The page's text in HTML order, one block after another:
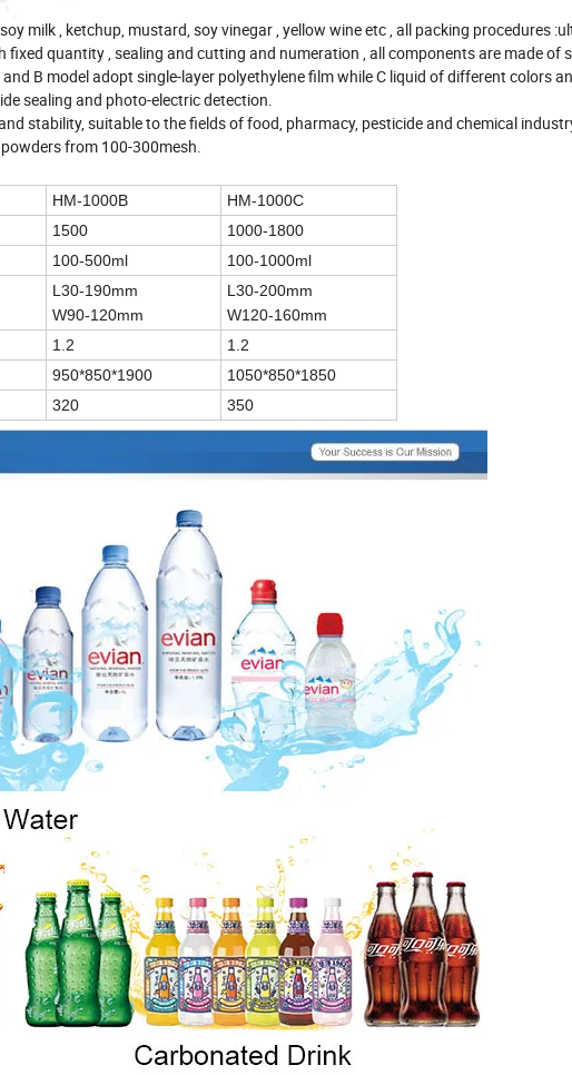
milk , ketchup, mustard, soy vinegar , yellow wine etc , all packing procedures
quantity , sealing and cutting and numeration , all components are made of
B model adopt single-layer polyethylene film while C liquid of different colors
sealing and photo-electric detection.
stability, suitable to the fields of food, pharmacy, pesticide and chemical
from 100-300mesh.
HM-1000B
HM-1000C
1500
1000-1800
100-500ml 100-1000ml
L30-190mm
W90-120mm
L30-200mm
W120-160mm
1.2
1.2
950*850*1900
1050*850*1850
320 350